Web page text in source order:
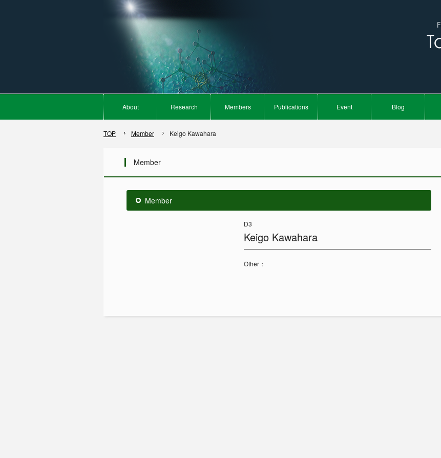
About Research Members Publications Event Blog
TOP Member Keigo Kawahara
Member
Member
D3
Keigo Kawahara
Other：